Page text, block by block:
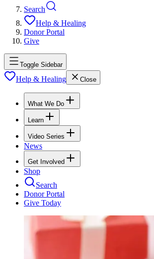
Search
Help & Healing
Donor Portal
Give
Toggle Sidebar
Help & Healing Close
What We Do
Learn
Video Series
News
Get Involved
Shop
Search
Donor Portal
Give Today